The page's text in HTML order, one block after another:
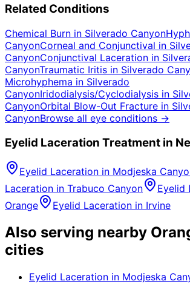
Related Conditions
Chemical Burn in Silverado Canyon
CanyonCorneal and Conjunctival in
CanyonConjunctival Laceration in
CanyonTraumatic Iritis in Silverado
Microhyphema in Silverado
CanyonIridodialysis/Cyclodialysis in
CanyonOrbital Blow-Out Fracture in
CanyonBrowse all eye conditions →
Eyelid Laceration Treatment in
Eyelid Laceration in Modjeska
Laceration in Trabuco Canyon Eyelid
Orange
Eyelid Laceration in Irvine
Also serving nearby
cities
Eyelid Laceration in Modjeska